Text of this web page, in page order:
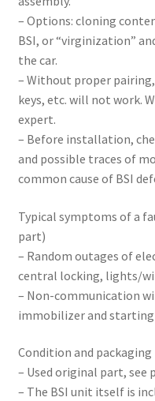
– Options: cloning
BSI, or “virginization”
the car.
– Without proper
keys, etc. will not work.
expert.
– Before installation,
and possible traces of
common cause of BSI
Typical symptoms of a
part)
– Random outages of
central locking, lights/
– Non-communication
immobilizer and starting
Condition and packaging
– Used original part, see
– The BSI unit itself is